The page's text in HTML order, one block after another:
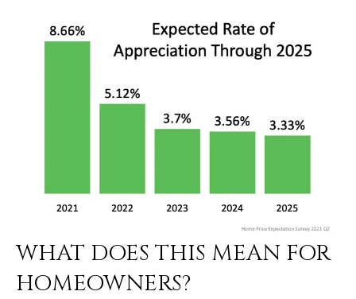
RECENT SALES
SCOTTSDALE
ANTHEM
FOUNTAIN
O
V
L
A
WHAT DOES THIS MEAN FOR
HOMEOWNERS?
n
b
w
w
l